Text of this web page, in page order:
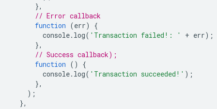
},
// Error callback
function (err)
{
console. log( 'Transaction failed!: ' + err);
},
// Success callback);
function ()
{
console. log( 'Transaction succeeded!' );
},
);
},